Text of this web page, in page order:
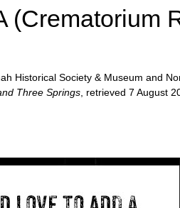
(Crematorium
Historical Society & Museum and
Three Springs , retrieved 7 August